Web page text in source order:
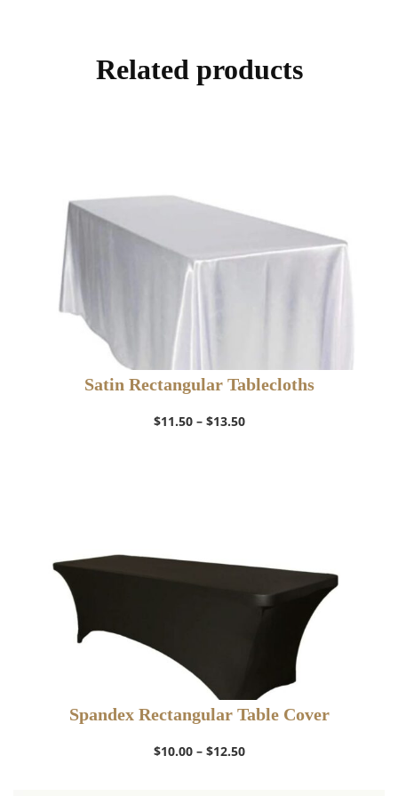
Related products
Satin Rectangular Tablecloths
$11.50 – $13.50Price
Spandex Rectangular Table Cover
$10.00 – $12.50Price